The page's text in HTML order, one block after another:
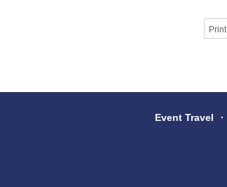
Print
Event Travel